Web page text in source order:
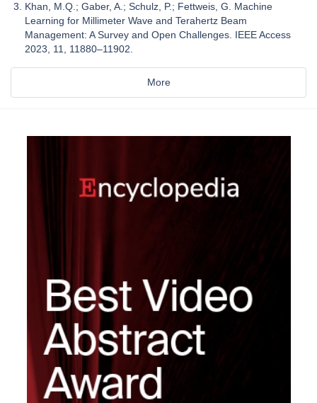
Khan, M.Q.; Gaber, A.; Schulz, P.; Fettweis, G. Machine
Learning for Millimeter Wave and Terahertz Beam
Management: A Survey and Open Challenges. IEEE Access
2023, 11, 11880–11902.
More